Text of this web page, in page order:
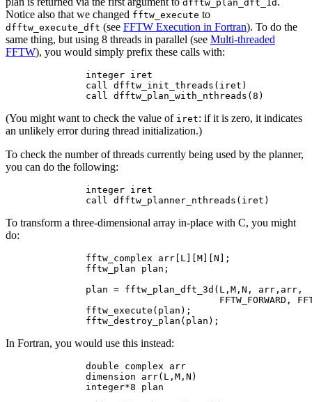
dfftw_plan_dft_1d
Notice also that we changed fftw_execute to
dfftw_execute_dft (see FFTW Execution in Fortran). To do the
same thing, but using 8 threads in parallel (see Multi-threaded
FFTW), you would simply prefix these calls with:
        integer iret
        call dfftw_init_threads(iret)
(You might want to check the value of iret: if it is zero, it indicates
an unlikely error during thread initialization.)
To check the number of threads currently being used by the planner,
you can do the following:
        integer iret
To transform a three-dimensional array in-place with C, you might
do:
        fftw_complex arr[L][M][N];
        fftw_plan plan;
        plan = fftw_plan_dft_3d(L,M,N, arr,arr,
FFTW_FORWARD,
        fftw_execute(plan);
In Fortran, you would use this instead:
        double complex arr
        dimension arr(L,M,N)
        integer*8 plan